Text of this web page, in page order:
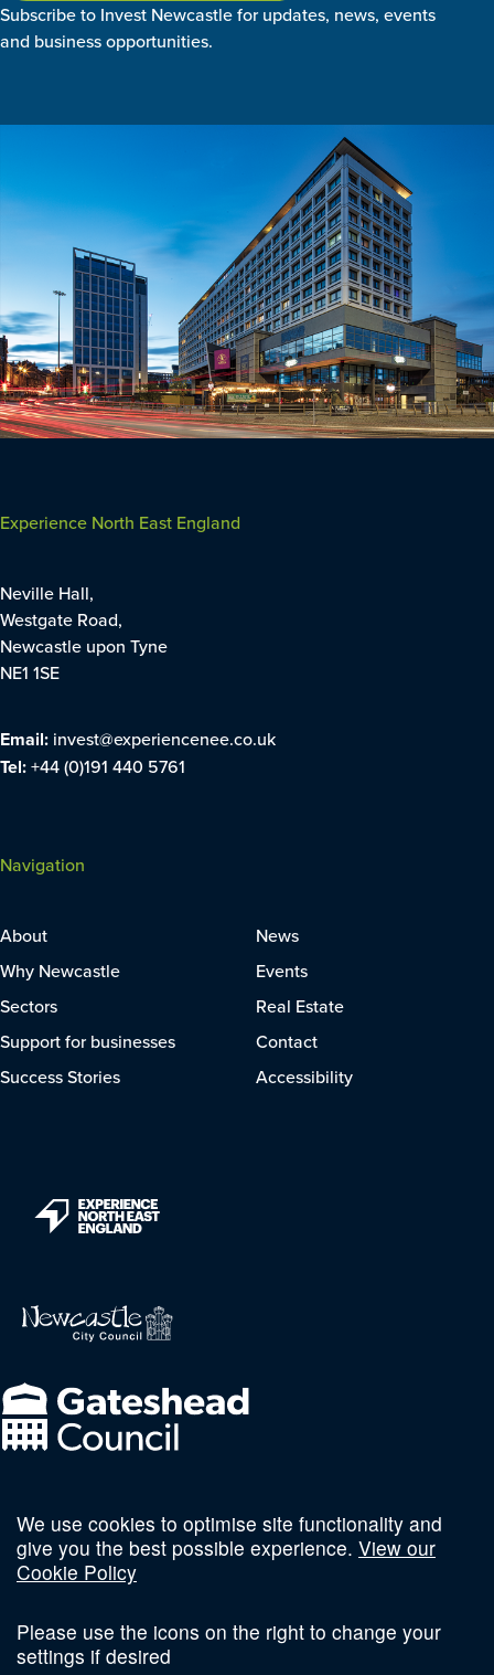
Subscribe to Invest Newcastle for updates, news, events
and business opportunities.
Experience North East England
Neville Hall,
Westgate Road,
Newcastle upon Tyne
NE1 1SE
Email: invest@experiencenee.co.uk
Tel:+44 (0)191 440 5761
Navigation
About
Why Newcastle
Sectors
Support for businesses
Success Stories
News
Events
Real Estate
Contact
Accessibility
Follow us on social
We use cookies to optimise site functionality and
give you the best possible experience. View our
Cookie Policy
Please use the icons on the right to change your
settings if desired